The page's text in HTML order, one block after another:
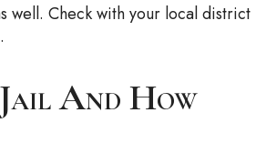
well. Check with your local district
And How